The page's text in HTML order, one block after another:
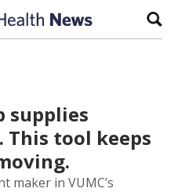
supplies
This tool keeps
maker in VUMC’s